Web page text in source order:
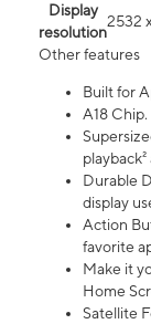
Display
resolution
2532
Other features
Built for
A18
Durable
display
Action
favorite
Make it
Home
Satellite